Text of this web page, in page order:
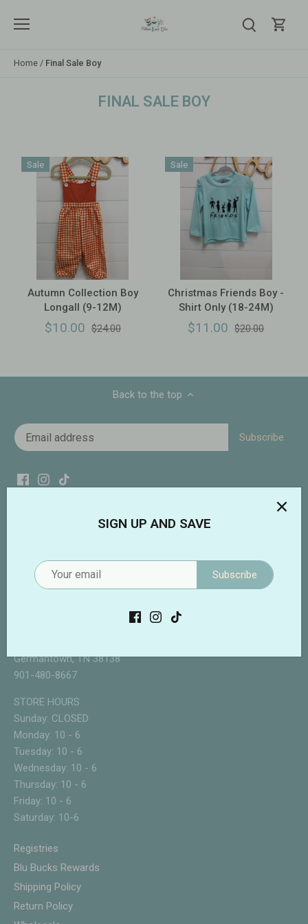
Home / Final Sale Boy
FINAL SALE BOY
Sale
Autumn Collection Boy
Longall (9-12M)
$10.00 $24.00
Sale
Christmas Friends Boy -
Shirt Only (18-24M)
$11.00 $20.00
Back to the top
Germantown, TN 38138
901-480-8667
STORE HOURS
Sunday: CLOSED
Monday: 10 - 6
Tuesday: 10 - 6
Wednesday: 10 - 6
Thursday: 10 - 6
Friday: 10 - 6
Saturday: 10-6
Registries
Blu Bucks Rewards
Shipping Policy
Return Policy
SIGN UP AND SAVE
Subscribe